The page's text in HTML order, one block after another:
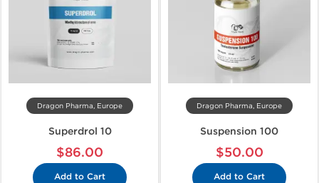
Dragon Pharma, Europe
Superdrol 10
$86.00
Add to Cart
Dragon Pharma, Europe
Suspension 100
$50.00
Add to Cart